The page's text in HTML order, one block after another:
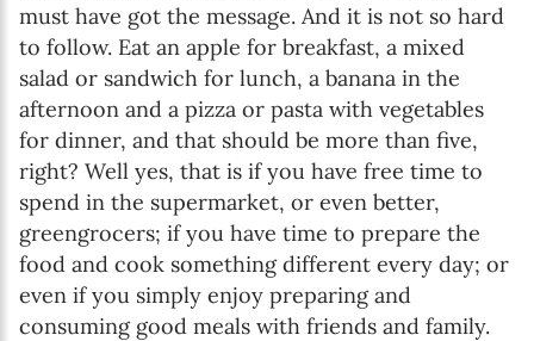
must have got the message. And it is not so hard
to follow. Eat an apple for breakfast, a mixed
salad or sandwich for lunch, a banana in the
afternoon and a pizza or pasta with vegetables
for dinner, and that should be more than five,
right? Well yes, that is if you have free time to
spend in the supermarket, or even better,
greengrocers; if you have time to prepare the
food and cook something different every day; or
even if you simply enjoy preparing and
consuming good meals with friends and family.